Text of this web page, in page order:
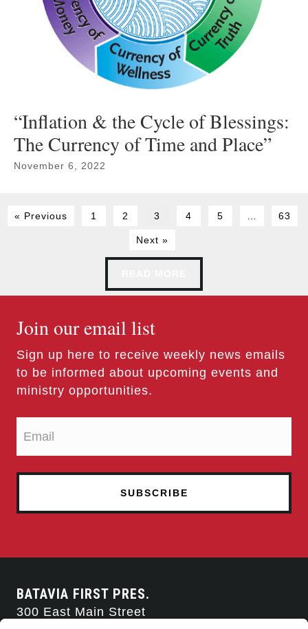
“Inflation & the Cycle of Blessings:
The Currency of Time and Place”
November 6, 2022
« Previous 1 2 3 4 5 63
Next »
Join our email list
Sign up here to receive weekly news emails
to be informed about upcoming events and
ministry opportunities.
BATAVIA FIRST PRES.
300 East Main Street